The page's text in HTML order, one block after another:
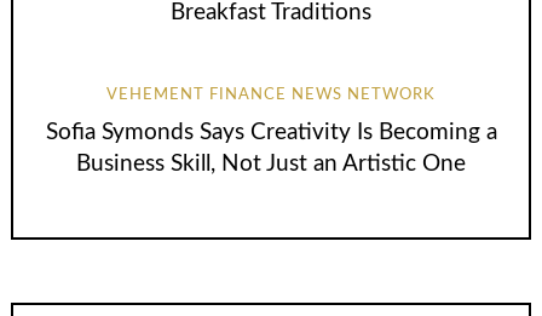
Breakfast Traditions
VEHEMENT FINANCE NEWS NETWORK
Sofia Symonds Says Creativity Is Becoming a
Business Skill, Not Just an Artistic One